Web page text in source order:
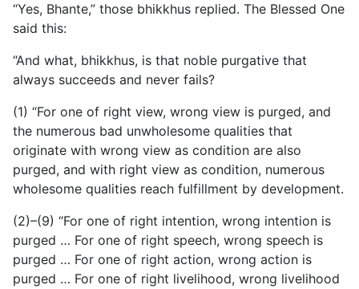
“Yes, Bhante,” those bhikkhus replied. The Blessed One
said this:
“And what, bhikkhus, is that noble purgative that
always succeeds and never fails?
(1) “For one of right view, wrong view is purged, and
the numerous bad unwholesome qualities that
originate with wrong view as condition are also
purged, and with right view as condition, numerous
wholesome qualities reach fulfillment by development.
(2)–(9) “For one of right intention, wrong intention is
purged … For one of right speech, wrong speech is
purged … For one of right action, wrong action is
purged … For one of right livelihood, wrong livelihood